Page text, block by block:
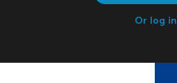
Or log in